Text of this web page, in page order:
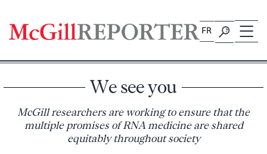
content
FR
We see you
McGill researchers are working to ensure that the
multiple promises of RNA medicine are shared
equitably throughout society